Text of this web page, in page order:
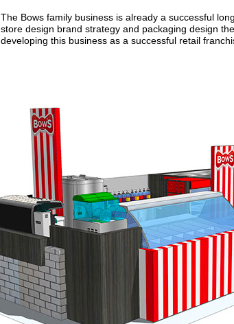
The Bows family business is already a successful
store design brand strategy and packaging design
developing this business as a successful retail